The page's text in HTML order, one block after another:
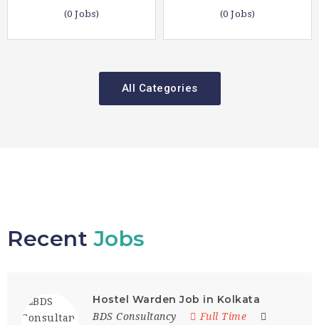
(0 Jobs) (0 Jobs)
All Categories
Recent Jobs
Hostel Warden Job in Kolkata
BDS Consultancy
Full Time